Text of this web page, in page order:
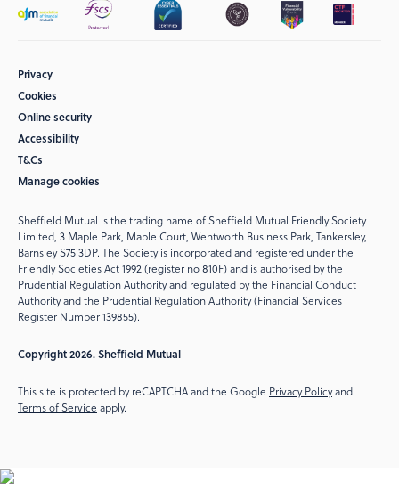
Privacy
Cookies
Online security
Accessibility
T&Cs
Manage cookies
Sheffield Mutual is the trading name of Sheffield Mutual Friendly Society
Limited, 3 Maple Park, Maple Court, Wentworth Business Park, Tankersley,
Barnsley S75 3DP. The Society is incorporated and registered under the
Friendly Societies Act 1992 (register no 810F) and is authorised by the
Prudential Regulation Authority and regulated by the Financial Conduct
Authority and the Prudential Regulation Authority (Financial Services
Register Number 139855).
Copyright 2026. Sheffield Mutual
This site is protected by reCAPTCHA and the Google Privacy Policyand
Terms of Service apply.